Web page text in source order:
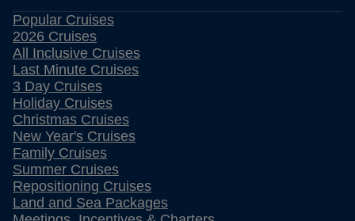
Popular Cruises
2026 Cruises
All Inclusive Cruises
Last Minute Cruises
3 Day Cruises
Holiday Cruises
Christmas Cruises
New Year's Cruises
Family Cruises
Summer Cruises
Repositioning Cruises
Land and Sea Packages